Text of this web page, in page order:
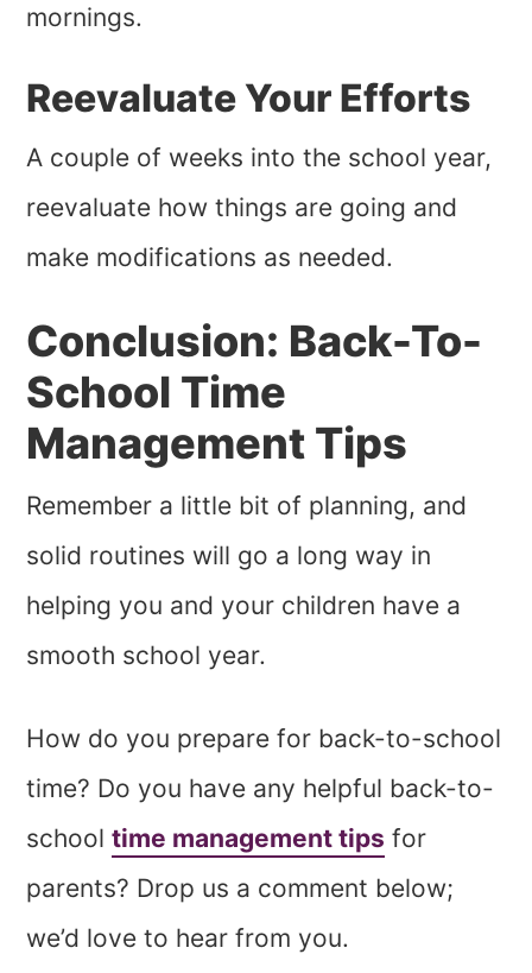
mornings.
Reevaluate Your Efforts
A couple of weeks into the school year,
reevaluate how things are going and
make modifications as needed.
Conclusion: Back-To-
School Time
Management Tips
Remember a little bit of planning, and
solid routines will go a long way in
helping you and your children have a
smooth school year.
How do you prepare for back-to-school
time? Do you have any helpful back-to-
schooltime management tips for
parents? Drop us a comment below;
we’d love to hear from you.